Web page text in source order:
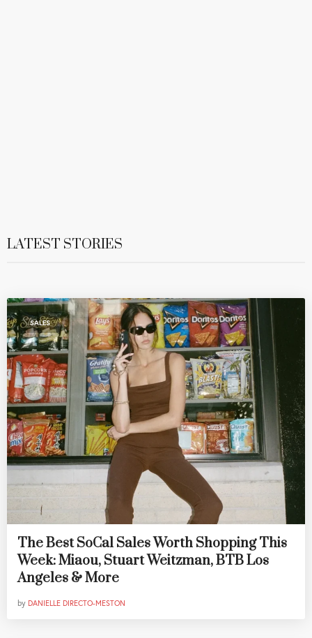
LATEST STORIES
SALES
The Best SoCal Sales Worth Shopping This
Week: Miaou, Stuart Weitzman, BTB Los
Angeles & More
by DANIELLE DIRECTO-MESTON